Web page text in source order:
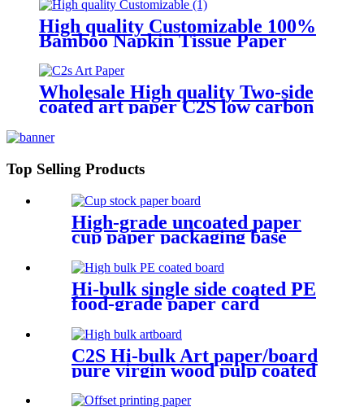
High quality Customizable 100%
Bamboo Napkin Tissue Paper
Jumbo Roll Parent Reel
Wholesale High quality Two-side
coated art paper C2S low carbon
Exporter | Tianying
Top Selling Products
High-grade uncoated paper
cup paper packaging base
paper
Hi-bulk single side coated PE
food-grade paper card
Allyking cream packaging
C2S Hi-bulk Art paper/board
pure virgin wood pulp coated
card